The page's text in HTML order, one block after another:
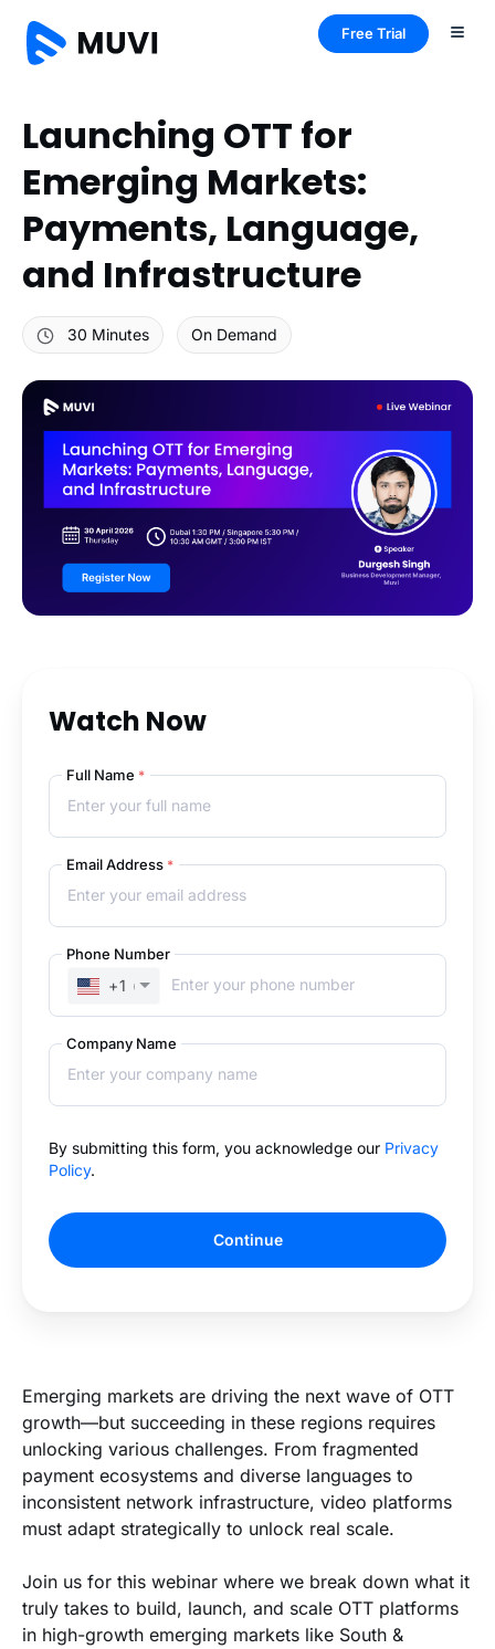
Free Trial
Launching OTT for
Emerging Markets:
Payments, Language,
and Infrastructure
30 Minutes On Demand
Watch Now
Full Name *
Email Address *
Phone Number
+1 (UNITED STATES)
Company Name
By submitting this form, you acknowledge our Privacy
Policy.
Continue
Emerging markets are driving the next wave of OTT
growth—but succeeding in these regions requires
unlocking various challenges. From fragmented
payment ecosystems and diverse languages to
inconsistent network infrastructure, video platforms
must adapt strategically to unlock real scale.
Join us for this webinar where we break down what it
truly takes to build, launch, and scale OTT platforms
in high-growth emerging markets like South &